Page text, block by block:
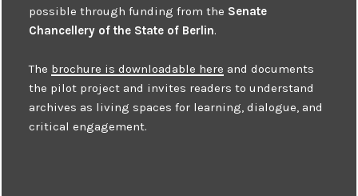
possible through funding from the Senate
Chancellery of the State of Berlin.
The brochure is downloadable here and documents
the pilot project and invites readers to understand
archives as living spaces for learning, dialogue, and
critical engagement.